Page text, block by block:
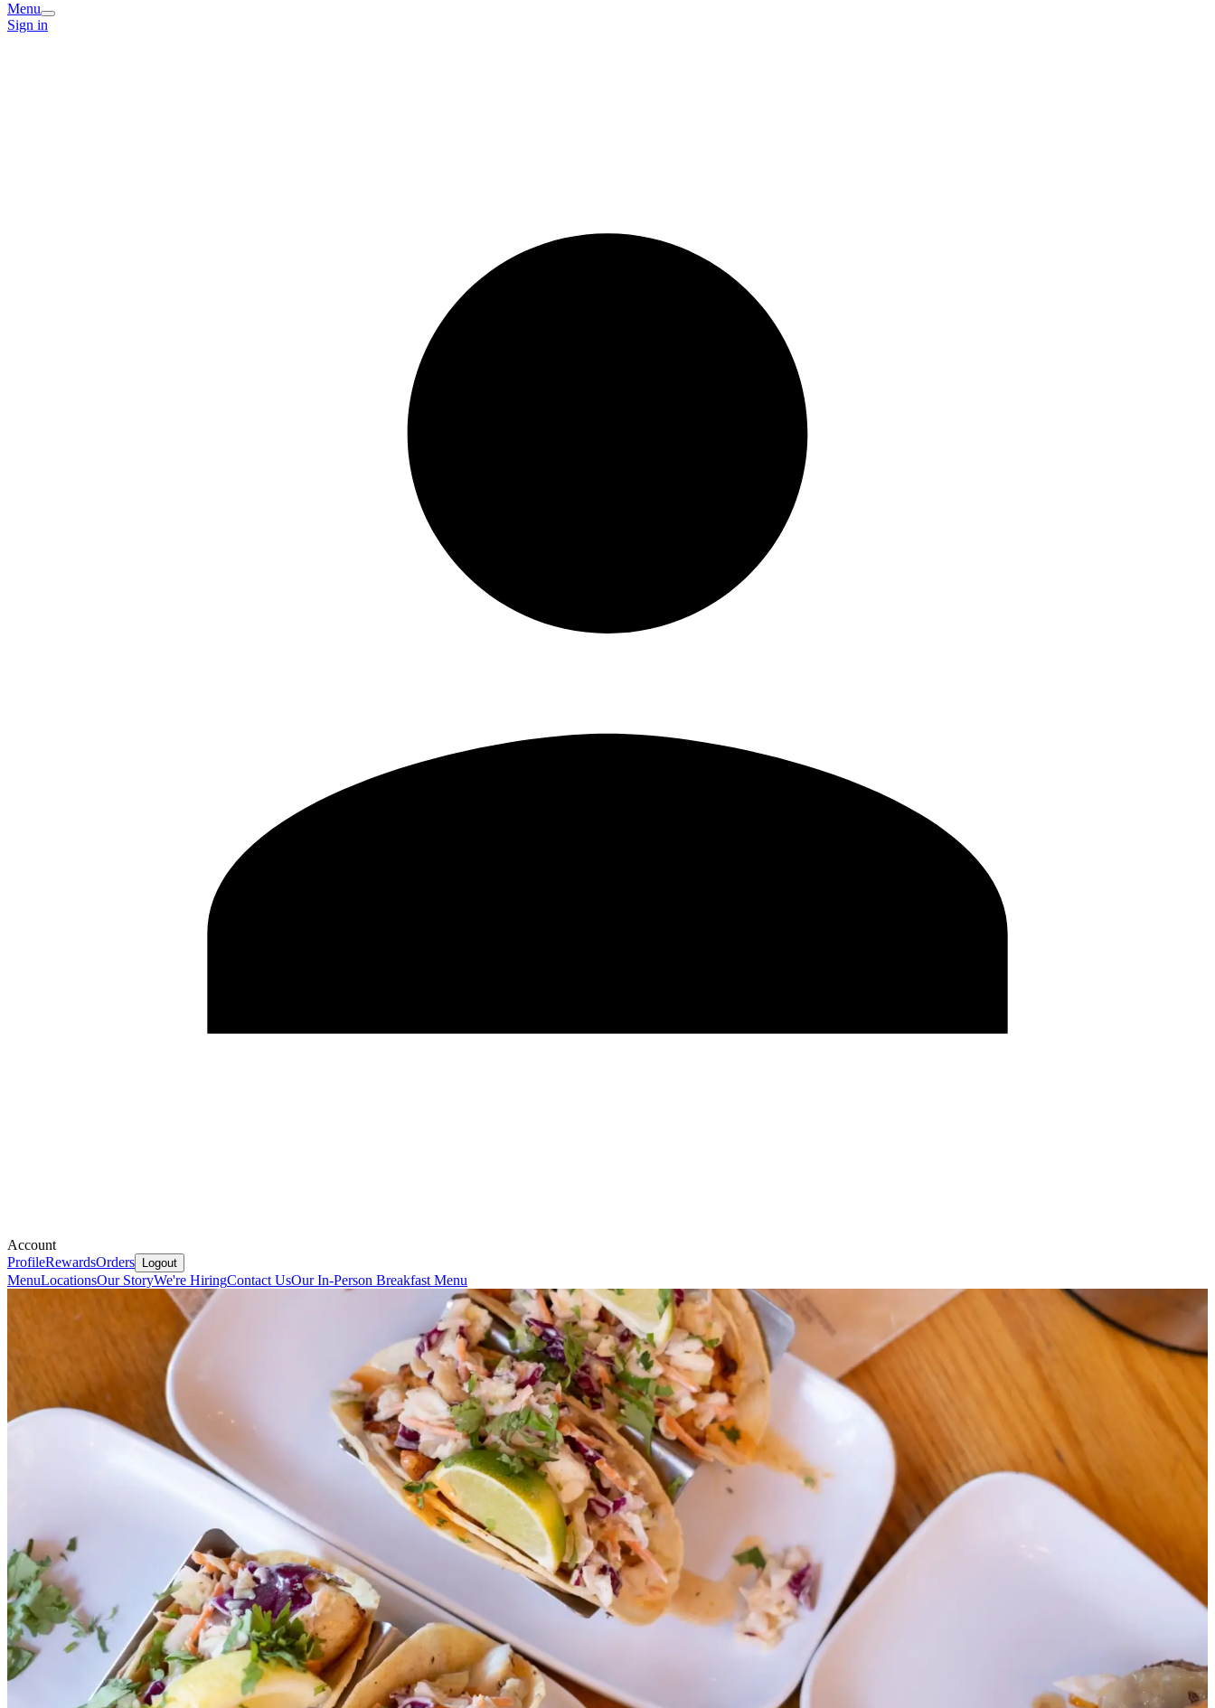
Menu
Sign in
Account
ProfileRewardsOrders Logout
MenuLocationsOur StoryWe're HiringContact UsOur In-Person Breakfast Menu